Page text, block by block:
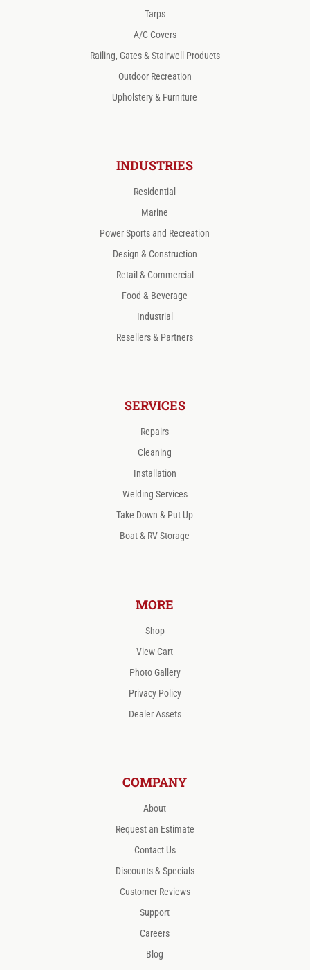
Tarps
A/C Covers
Railing, Gates & Stairwell Products
Outdoor Recreation
Upholstery & Furniture
INDUSTRIES
Residential
Marine
Power Sports and Recreation
Design & Construction
Retail & Commercial
Food & Beverage
Industrial
Resellers & Partners
SERVICES
Repairs
Cleaning
Installation
Welding Services
Take Down & Put Up
Boat & RV Storage
MORE
Shop
View Cart
Photo Gallery
Privacy Policy
Dealer Assets
COMPANY
About
Request an Estimate
Contact Us
Discounts & Specials
Customer Reviews
Support
Careers
Blog